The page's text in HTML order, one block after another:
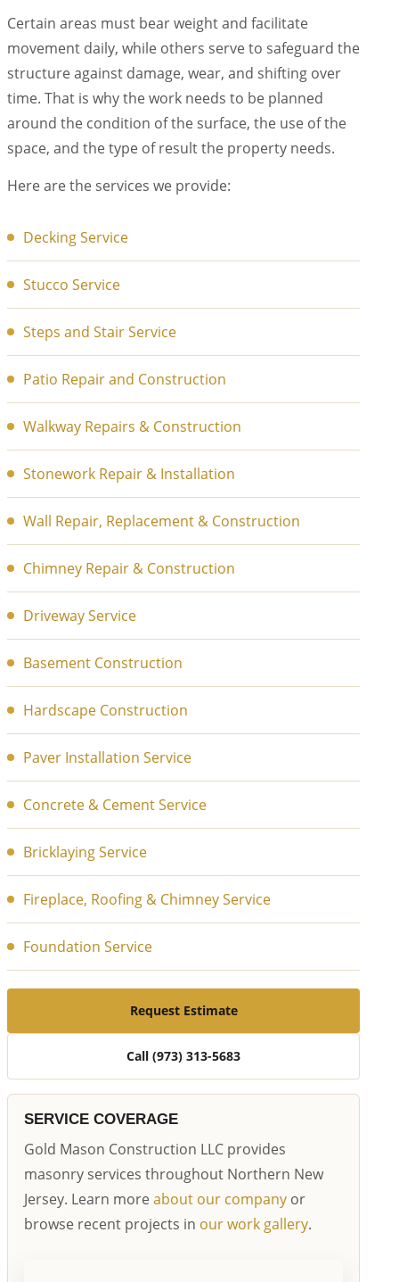
Certain areas must bear weight and facilitate
movement daily, while others serve to safeguard the
structure against damage, wear, and shifting over
time. That is why the work needs to be planned
around the condition of the surface, the use of the
space, and the type of result the property needs.
Here are the services we provide:
Decking Service
Stucco Service
Steps and Stair Service
Patio Repair and Construction
Walkway Repairs & Construction
Stonework Repair & Installation
Wall Repair, Replacement & Construction
Chimney Repair & Construction
Driveway Service
Basement Construction
Hardscape Construction
Paver Installation Service
Concrete & Cement Service
Bricklaying Service
Fireplace, Roofing & Chimney Service
Foundation Service
Request Estimate
Call (973) 313-5683
SERVICE COVERAGE
Gold Mason Construction LLC provides
masonry services throughout Northern New
Jersey. Learn more about our company or
browse recent projects in our work gallery.